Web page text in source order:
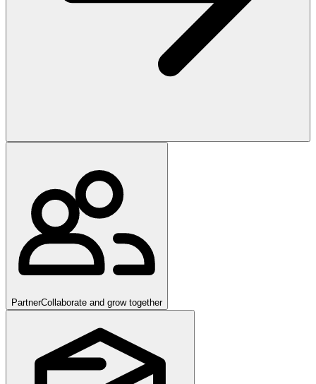
PartnerCollaborate and grow together